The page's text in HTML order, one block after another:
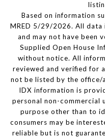
Based on information
MRED 5/29/2026. All
and may not have been
Supplied Open House
without notice. All
reviewed and verified for
not be listed by the office/
IDX information is
personal non-commercial
purpose other than to
consumers may be
reliable but is not